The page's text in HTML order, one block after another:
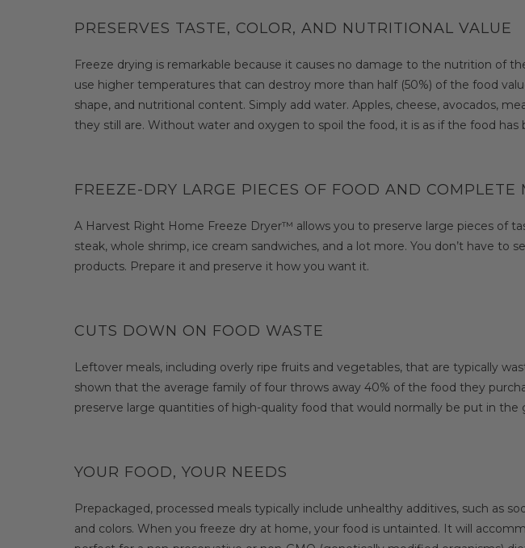
PRESERVES TASTE, COLOR, AND NUTRITIONAL VALUE
Freeze drying is remarkable because it causes no damage to the nutrition of
use higher temperatures that can destroy more than half (50%) of the food
shape, and nutritional content. Simply add water. Apples, cheese, avocados,
they still are. Without water and oxygen to spoil the food, it is as if the food has
FREEZE-DRY LARGE PIECES OF FOOD AND COMPLETE
A Harvest Right Home Freeze Dryer™ allows you to preserve large pieces of
steak, whole shrimp, ice cream sandwiches, and a lot more. You don’t have
products. Prepare it and preserve it how you want it.
CUTS DOWN ON FOOD WASTE
Leftover meals, including overly ripe fruits and vegetables, that are typically
shown that the average family of four throws away 40% of the food they
preserve large quantities of high-quality food that would normally be put in the
YOUR FOOD, YOUR NEEDS
Prepackaged, processed meals typically include unhealthy additives, such as
and colors. When you freeze dry at home, your food is untainted. It will